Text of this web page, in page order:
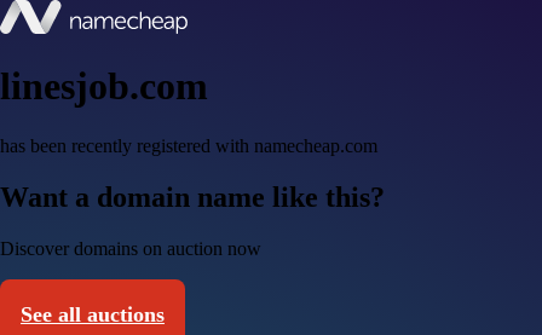
linesjob.com
has been recently registered with namecheap.com
Want a domain name like this?
Discover domains on auction now
See all auctions